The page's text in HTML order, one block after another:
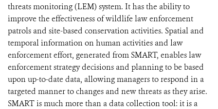
threats monitoring (LEM) system. It has the ability to
improve the effectiveness of wildlife law enforcement
patrols and site-based conservation activities. Spatial and
temporal information on human activities and law
enforcement effort, generated from SMART, enables law
enforcement strategy decisions and planning to be based
upon up-to-date data, allowing managers to respond in a
targeted manner to changes and new threats as they arise.
SMART is much more than a data collection tool: it is a